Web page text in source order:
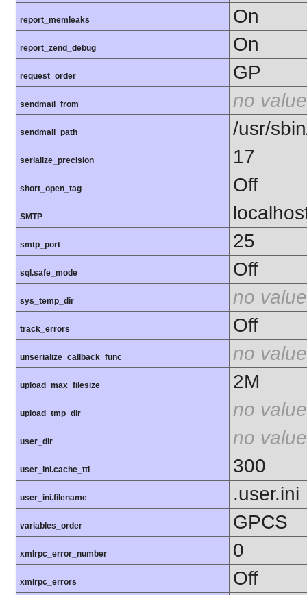
report_memleaks On
report_zend_debug On
request_order GP
sendmail_from no value
sendmail_path /usr/
serialize_precision 17
short_open_tag Off
SMTP
smtp_port 25
sql.safe_mode Off
sys_temp_dir no value
track_errors Off
unserialize_callback_func no value
upload_max_filesize 2M
upload_tmp_dir no value
user_dir no value
user_ini.cache_ttl 300
user_ini.filename .user.ini
variables_order GPCS
xmlrpc_error_number 0
xmlrpc_errors Off